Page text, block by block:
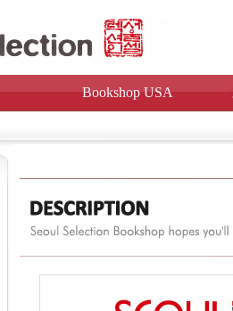
Bookshop USA